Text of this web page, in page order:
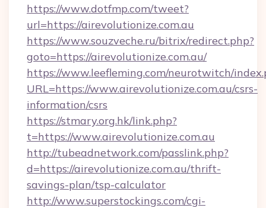
https://www.dotfmp.com/tweet?
url=https://airevolutionize.com.au
https://www.souzveche.ru/bitrix/redirect.php?
goto=https://airevolutionize.com.au/
https://www.leefleming.com/neurotwitch/
URL=https://www.airevolutionize.com.au/csrs-
information/csrs
https://stmary.org.hk/link.php?
t=https://www.airevolutionize.com.au
http://tubeadnetwork.com/passlink.php?
d=https://airevolutionize.com.au/thrift-
savings-plan/tsp-calculator
http://www.superstockings.com/cgi-